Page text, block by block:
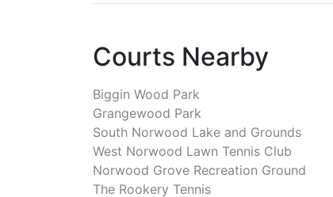
Courts Nearby
Biggin Wood Park
Grangewood Park
South Norwood Lake and Grounds
West Norwood Lawn Tennis Club
Norwood Grove Recreation Ground
The Rookery Tennis